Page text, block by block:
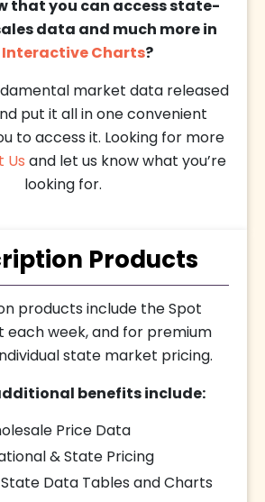
that you can access state-
data and much more in
Interactive Charts?
market data released
put it all in one convenient
to access it. Looking for more
Us and let us know what you’re
looking for.
Products
products include the Spot
each week, and for premium
state market pricing.
benefits include:
Price Data
& State Pricing
Data Tables and Charts